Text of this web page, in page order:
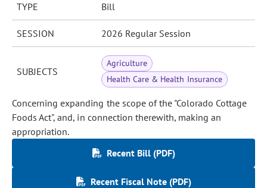
TYPE Bill
SESSION 2026 Regular Session
SUBJECTS
Agriculture
Health Care & Health Insurance
Concerning expanding the scope of the "Colorado Cottage
Foods Act", and, in connection therewith, making an
appropriation.
Recent Bill (PDF)
Recent Fiscal Note (PDF)